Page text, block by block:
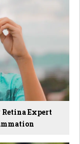
Retina Expert